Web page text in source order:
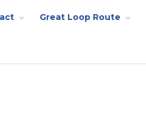
Great Loop Route